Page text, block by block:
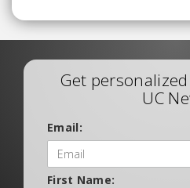
Get
UC
Email:
First Name: